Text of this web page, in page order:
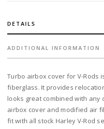
DETAILS
ADDITIONAL INFORMATION
Turbo airbox cover for V-Rods
fiberglass. It provides
looks great combined with
airbox cover and modified air
fit with all stock Harley V-Rod